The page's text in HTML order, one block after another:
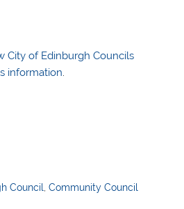
City of Edinburgh Councils
information.
Council ,Community Council